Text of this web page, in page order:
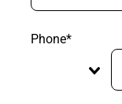
Phone*